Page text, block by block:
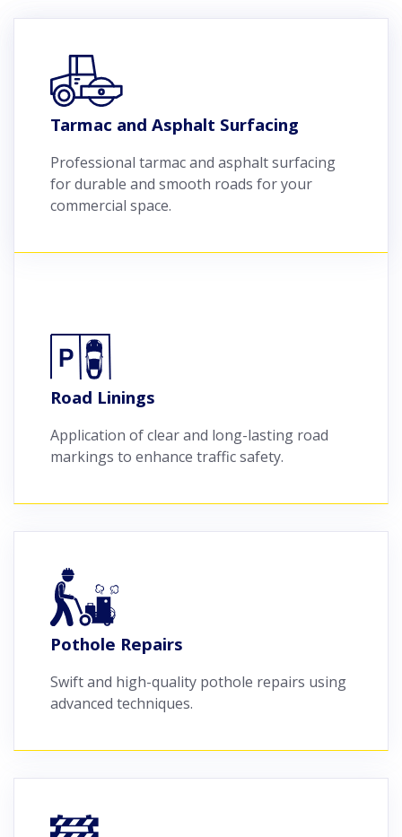
Tarmac and Asphalt Surfacing
Professional tarmac and asphalt surfacing
for durable and smooth roads for your
commercial space.
Road Linings
Application of clear and long-lasting road
markings to enhance traffic safety.
Pothole Repairs
Swift and high-quality pothole repairs using
advanced techniques.